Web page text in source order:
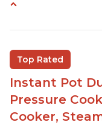
Easy to use
instead of using
Preheat and on
Highly
Top Rated
Instant Pot
Pressure
Cooker,